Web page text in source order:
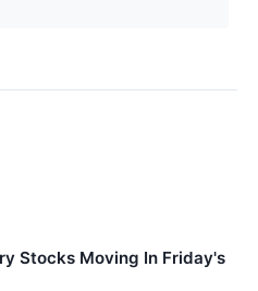
Stocks Moving In Friday's